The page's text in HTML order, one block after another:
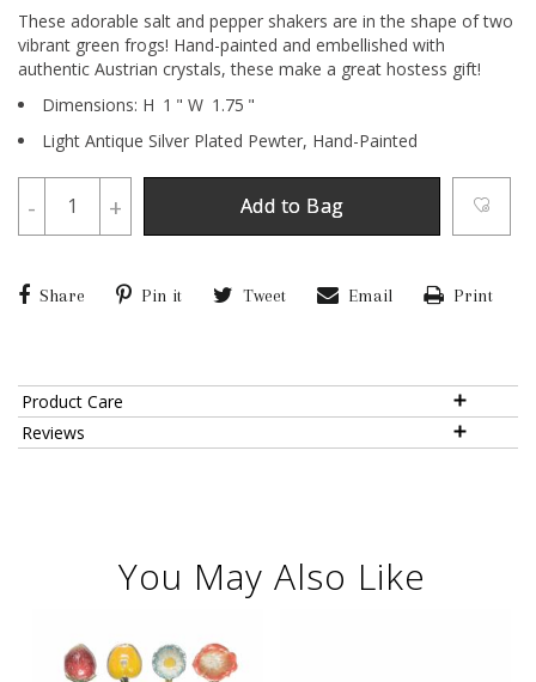
These adorable salt and pepper shakers are in the shape of two
vibrant green frogs! Hand-painted and embellished with
authentic Austrian crystals, these make a great hostess gift!
Dimensions: H 1 " W 1.75 "
Light Antique Silver Plated Pewter, Hand-Painted
- + Add to Bag
Share Pin it Tweet Email Print
Product Care
Reviews
You May Also Like